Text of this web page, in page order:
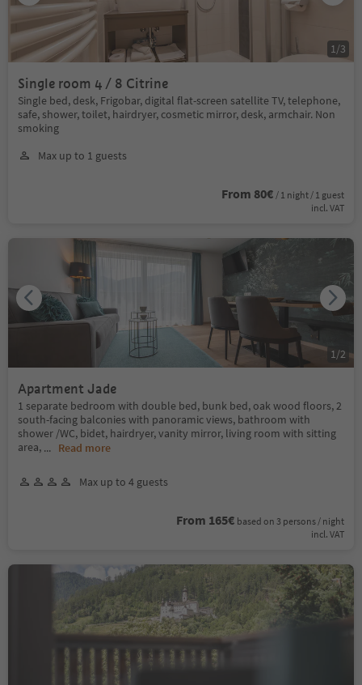
Single room 4 / 8 Citrine
Single bed, desk, Frigobar, digital flat-screen satellite TV, telephone,
safe, shower, toilet, hairdryer, cosmetic mirror, desk, armchair. Non
smoking
Max up to 1 guests
From 80€ / 1 night / 1 guest
incl. VAT
1 /3
Apartment Jade
1 separate bedroom with double bed, bunk bed, oak wood floors, 2
south-facing balconies with panoramic views, bathroom with
shower /WC, bidet, hairdryer, vanity mirror, living room with sitting
area, ... Read more
Max up to 4 guests
From 165€ based on 3 persons / night
incl. VAT
1 /2